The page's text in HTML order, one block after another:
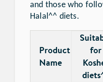
and those who
Halal^^ diets.
Product
Name
for